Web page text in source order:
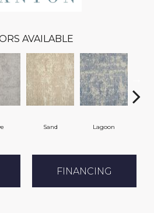
AVAILABLE
Sand Lagoon
FINANCING